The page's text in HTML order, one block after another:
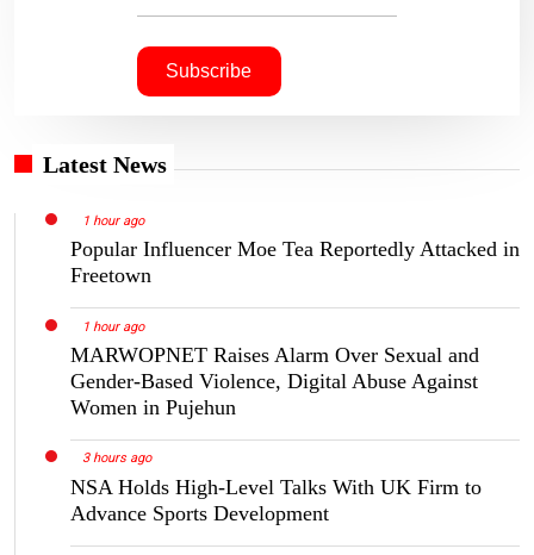
Latest News
1 hour ago
Popular Influencer Moe Tea Reportedly Attacked in
Freetown
1 hour ago
MARWOPNET Raises Alarm Over Sexual and
Gender-Based Violence, Digital Abuse Against
Women in Pujehun
3 hours ago
NSA Holds High-Level Talks With UK Firm to
Advance Sports Development